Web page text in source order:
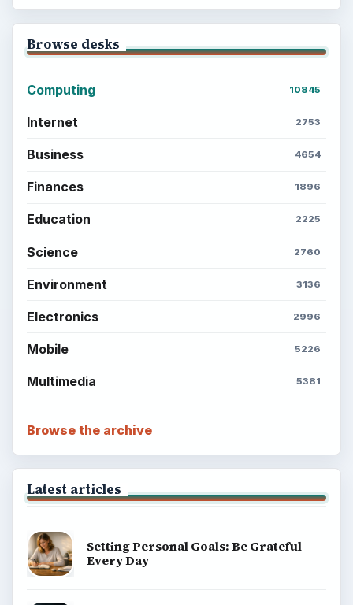
Browse desks
Computing 10845
Internet 2753
Business 4654
Finances 1896
Education 2225
Science 2760
Environment 3136
Electronics 2996
Mobile 5226
Multimedia 5381
Browse the archive
Latest articles
Setting Personal Goals: Be Grateful
Every Day